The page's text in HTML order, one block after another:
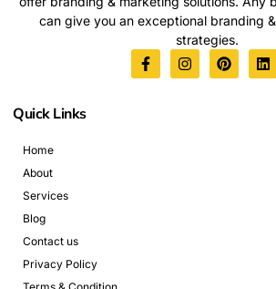
can give you an exceptional branding
strategies.
Quick Links
Home
About
Services
Blog
Contact us
Privacy Policy